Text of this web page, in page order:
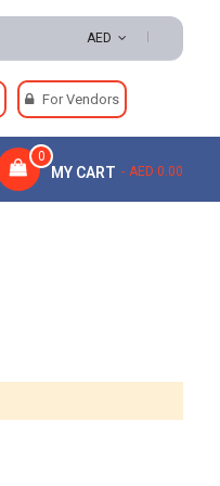
AED
For Vendors
MY CART
0
AED 0.00